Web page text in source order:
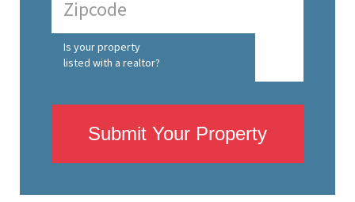
Is your property
listed with a realtor?
Submit Your Property